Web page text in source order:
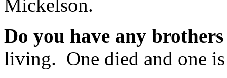
Mickelson.
Do you have any
living. One died and one